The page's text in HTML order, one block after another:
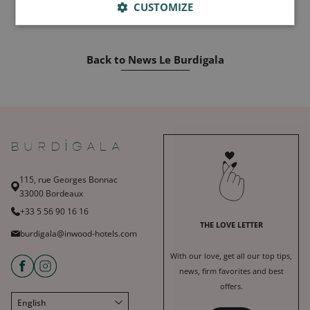
Back to News Le Burdigala
115, rue Georges Bonnac
33000 Bordeaux
+33 5 56 90 16 16
burdigala@inwood-hotels.com
English
THE LOVE LETTER
With our love, get all our top tips,
news, firm favorites and best
offers.
CUSTOMIZE